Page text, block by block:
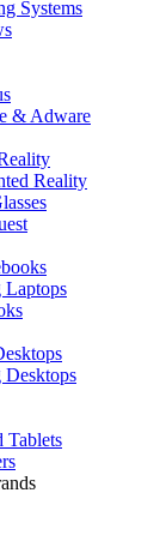
Systems
& Adware
Reality
Laptops
Desktops
Tablets